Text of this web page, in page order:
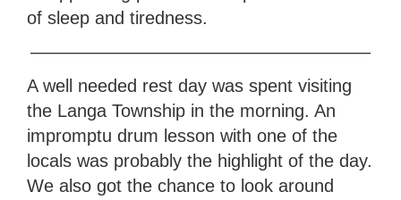
of sleep and tiredness.
———————————————————
A well needed rest day was spent visiting
the Langa Township in the morning. An
impromptu drum lesson with one of the
locals was probably the highlight of the day.
We also got the chance to look around